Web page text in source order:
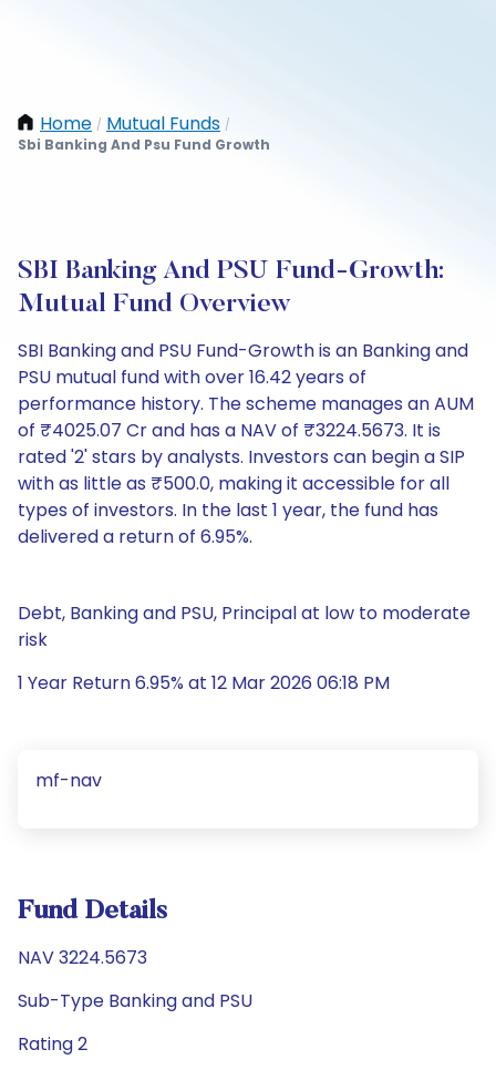
Home / Mutual Funds /
Sbi Banking And Psu Fund Growth
SBI Banking And PSU Fund-Growth:
Mutual Fund Overview
SBI Banking and PSU Fund-Growth is an Banking and
PSU mutual fund with over 16.42 years of
performance history. The scheme manages an AUM
of ₹4025.07 Cr and has a NAV of ₹3224.5673. It is
rated '2' stars by analysts. Investors can begin a SIP
with as little as ₹500.0, making it accessible for all
types of investors. In the last 1 year, the fund has
delivered a return of 6.95%.
Debt, Banking and PSU, Principal at low to moderate
risk
1 Year Return 6.95% at 12 Mar 2026 06:18 PM
mf-nav
Fund Details
NAV 3224.5673
Sub-Type Banking and PSU
Rating 2